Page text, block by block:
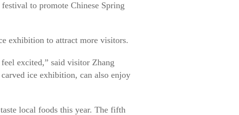
to promote Chinese Spring
exhibition to attract more visitors.
excited,” said visitor Zhang
ice exhibition, can also enjoy
local foods this year. The fifth